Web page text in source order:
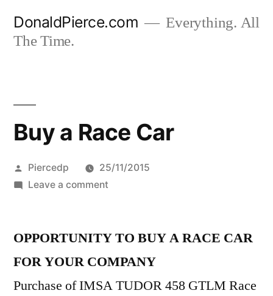
DonaldPierce.com
Everything. All
The Time.
Buy a Race Car
Posted
by
Piercedp
25/11/2015
Leave a commenton
Race
OPPORTUNITY TO BUY A RACE CAR
FOR YOUR COMPANY
Purchase of IMSA TUDOR 458 GTLM Race